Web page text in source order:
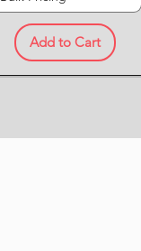
Add to Cart